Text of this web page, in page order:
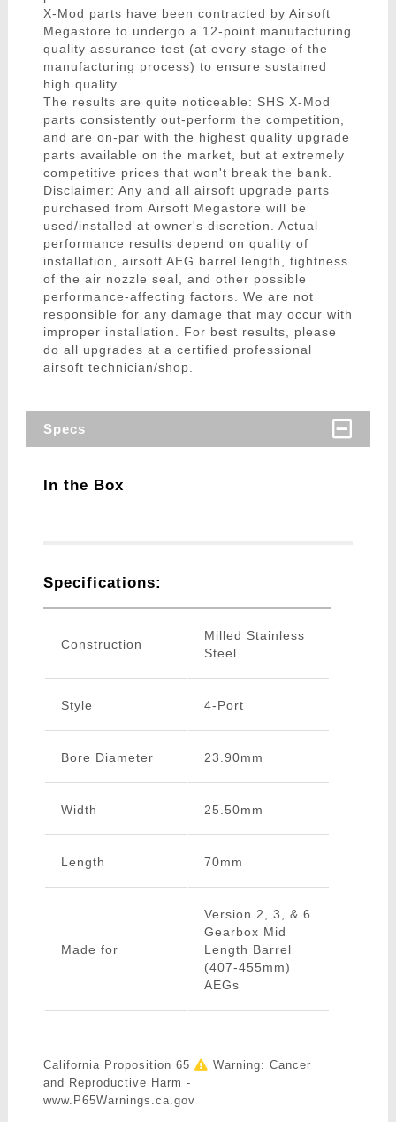
X-Mod parts have been contracted by Airsoft
Megastore to undergo a 12-point manufacturing
quality assurance test (at every stage of the
manufacturing process) to ensure sustained
high quality.
The results are quite noticeable: SHS X-Mod
parts consistently out-perform the competition,
and are on-par with the highest quality upgrade
parts available on the market, but at extremely
competitive prices that won't break the bank.
Disclaimer: Any and all airsoft upgrade parts
purchased from Airsoft Megastore will be
used/installed at owner's discretion. Actual
performance results depend on quality of
installation, airsoft AEG barrel length, tightness
of the air nozzle seal, and other possible
performance-affecting factors. We are not
responsible for any damage that may occur with
improper installation. For best results, please
do all upgrades at a certified professional
airsoft technician/shop.
Specs
In the Box
Specifications:
Construction
Milled Stainless
Steel
Style 4-Port
Bore Diameter 23.90mm
Width 25.50mm
Length 70mm
Made for
Version 2, 3, & 6
Gearbox Mid
Length Barrel
(407-455mm)
AEGs
California Proposition 65
Warning: Cancer
and Reproductive Harm -
www.P65Warnings.ca.gov